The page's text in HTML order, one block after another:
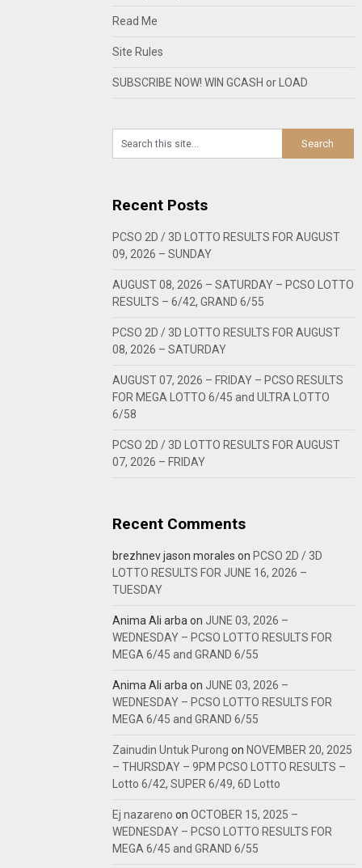
Read Me
Site Rules
SUBSCRIBE NOW! WIN GCASH or LOAD
Recent Posts
PCSO 2D / 3D LOTTO RESULTS FOR AUGUST
09, 2026 – SUNDAY
AUGUST 08, 2026 – SATURDAY – PCSO LOTTO
RESULTS – 6/42, GRAND 6/55
PCSO 2D / 3D LOTTO RESULTS FOR AUGUST
08, 2026 – SATURDAY
AUGUST 07, 2026 – FRIDAY – PCSO RESULTS
FOR MEGA LOTTO 6/45 and ULTRA LOTTO
6/58
PCSO 2D / 3D LOTTO RESULTS FOR AUGUST
07, 2026 – FRIDAY
Recent Comments
brezhnev jason morales on PCSO 2D / 3D
LOTTO RESULTS FOR JUNE 16, 2026 –
TUESDAY
Anima Ali arbaon JUNE 03, 2026 –
WEDNESDAY – PCSO LOTTO RESULTS FOR
MEGA 6/45 and GRAND 6/55
Anima Ali arbaon JUNE 03, 2026 –
WEDNESDAY – PCSO LOTTO RESULTS FOR
MEGA 6/45 and GRAND 6/55
Zainudin Untuk Purong on NOVEMBER 20, 2025
– THURSDAY – 9PM PCSO LOTTO RESULTS –
Lotto 6/42, SUPER 6/49, 6D Lotto
Ej nazareno onOCTOBER 15, 2025 –
WEDNESDAY – PCSO LOTTO RESULTS FOR
MEGA 6/45 and GRAND 6/55